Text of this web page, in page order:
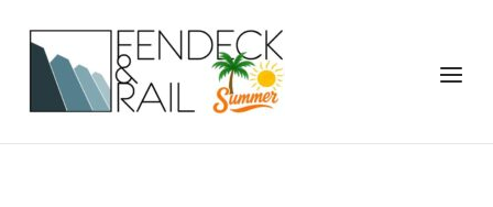
content
Home
Menu